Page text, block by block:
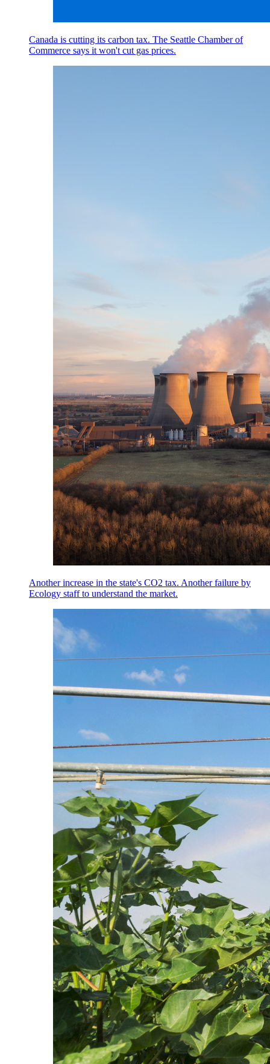
Canada is cutting its carbon tax. The Seattle Chamber of
Commerce says it won't cut gas prices.
Another increase in the state's CO2 tax. Another failure by
Ecology staff to understand the market.